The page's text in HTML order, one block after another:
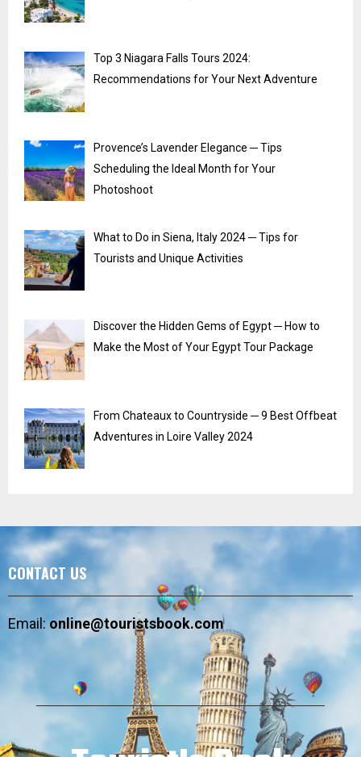
Top 3 Niagara Falls Tours 2024:
Recommendations for Your Next Adventure
Provence’s Lavender Elegance ─ Tips
Scheduling the Ideal Month for Your
Photoshoot
What to Do in Siena, Italy 2024 ─ Tips for
Tourists and Unique Activities
Discover the Hidden Gems of Egypt ─ How to
Make the Most of Your Egypt Tour Package
From Chateaux to Countryside ─ 9 Best Offbeat
Adventures in Loire Valley 2024
CONTACT US
Email:online@touristsbook.com